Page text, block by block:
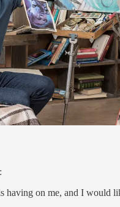
having on me, and I would